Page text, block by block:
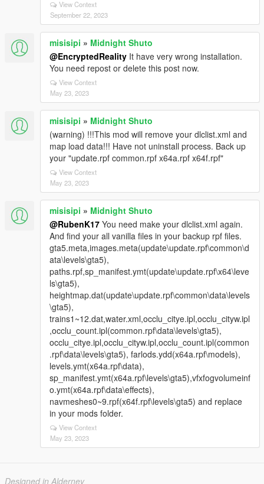
View Context
September 22, 2023
misisipi » Midnight Shuto
@EncryptedReality It have very wrong installation.
You need repost or delete this post now.
View Context
May 23, 2023
misisipi » Midnight Shuto
(warning) !!!This mod will remove your dlclist.xml and
map load data!!! Have not uninstall process. Back up
your "update.rpf common.rpf x64a.rpf x64f.rpf"
View Context
May 23, 2023
misisipi » Midnight Shuto
@RubenK17 You need make your dlclist.xml again.
And find your all vanilla files in your backup rpf files.
gta5.meta,images.meta(update\update.rpf\common\d
ata\levels\gta5),
paths.rpf,sp_manifest.ymt(update\update.rpf\x64\leve
ls\gta5),
heightmap.dat(update\update.rpf\common\data\levels
\gta5),
trains1~12.dat,water.xml,occlu_citye.ipl,occlu_cityw.ipl
,occlu_count.ipl(common.rpf\data\levels\gta5),
occlu_citye.ipl,occlu_cityw.ipl,occlu_count.ipl(common
.rpf\data\levels\gta5), farlods.ydd(x64a.rpf\models),
levels.ymt(x64a.rpf\data),
sp_manifest.ymt(x64a.rpf\levels\gta5),vfxfogvolumeinf
o.ymt(x64a.rpf\data\effects),
navmeshes0~9.rpf(x64f.rpf\levels\gta5) and replace
in your mods folder.
View Context
May 23, 2023
Designed in Alderney